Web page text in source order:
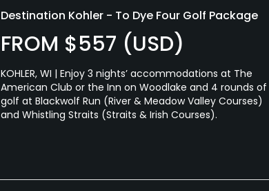
Destination Kohler - To Dye Four Golf Package
FROM $557 (USD)
KOHLER, WI | Enjoy 3 nights’ accommodations at The
American Club or the Inn on Woodlake and 4 rounds of
golf at Blackwolf Run (River & Meadow Valley Courses)
and Whistling Straits (Straits & Irish Courses).